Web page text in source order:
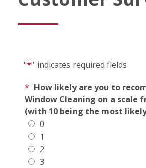
"*" indicates required fields
* How likely are you to
Window Cleaning on a scale
(with 10 being the most
0
1
2
3